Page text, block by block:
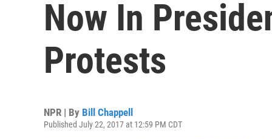
Now In
Protests
NPR | By Bill Chappell
Published July 22, 2017 at 12:59 PM CDT